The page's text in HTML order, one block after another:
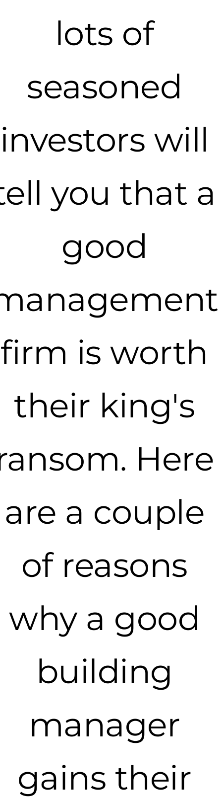
lots of
seasoned
investors will
you that a
good
firm is worth
their king's
Here
are a couple
of reasons
why a good
building
manager
gains their